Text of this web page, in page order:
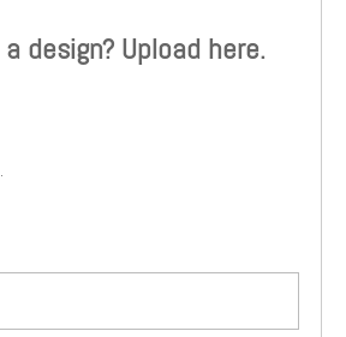
design? Upload here.